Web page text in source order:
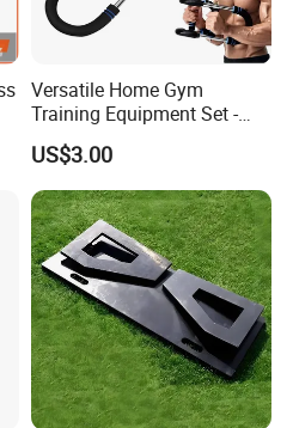
rounded team . Looking
Baodelong Fitness
cooperate with you.
in-china.com/
Versatile Home Gym
Training Equipment Set -
Multi-Function Fitness
Workout Kit
US$3.00